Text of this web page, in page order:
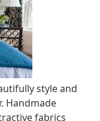
style and
Handmade
fabrics